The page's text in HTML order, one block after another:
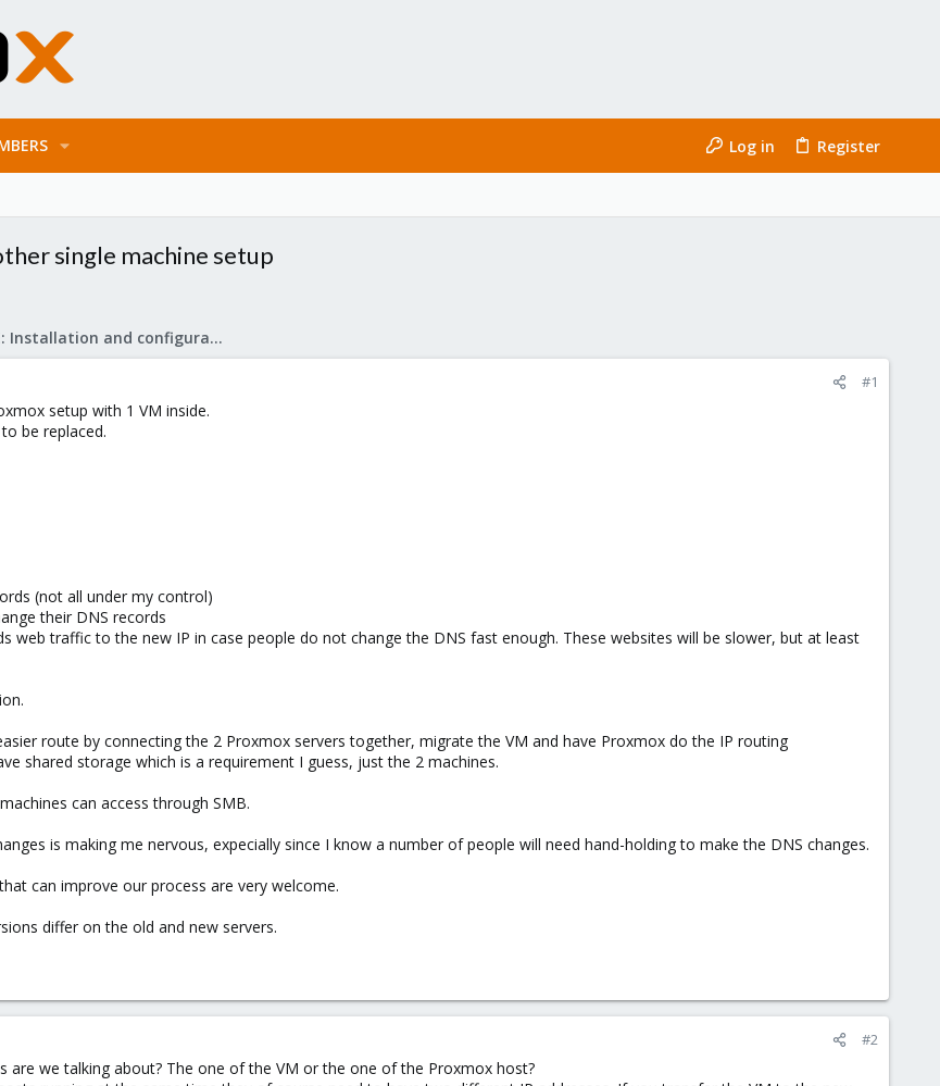
Log in Register
single machine setup
Proxmox VE: Installation and configuration
#1
setup with 1 VM inside.
be replaced.
(not all under my control)
their DNS records
web traffic to the new IP in case people do not change the DNS fast enough. These websites will be slower, but at least
route by connecting the 2 Proxmox servers together, migrate the VM and have Proxmox do the IP routing
shared storage which is a requirement I guess, just the 2 machines.
can access through SMB.
is making me nervous, expecially since I know a number of people will need hand-holding to make the DNS changes.
can improve our process are very welcome.
differ on the old and new servers.
#2
are we talking about? The one of the VM or the one of the Proxmox host?